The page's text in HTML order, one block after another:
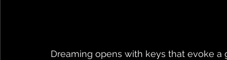
Dreaming opens with keys that evoke